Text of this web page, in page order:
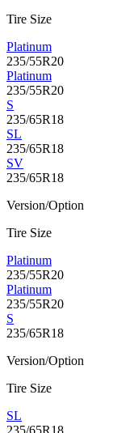
Tire Size
Platinum
235/55R20
Platinum
235/55R20
S
235/65R18
SL
235/65R18
SV
235/65R18
Version/Option
Tire Size
Platinum
235/55R20
Platinum
235/55R20
S
235/65R18
Version/Option
Tire Size
SL
235/65R18